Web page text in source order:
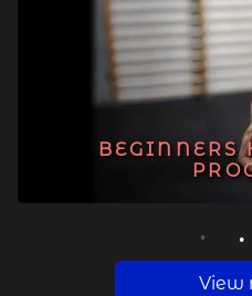
BEGINNERS
1 2
View